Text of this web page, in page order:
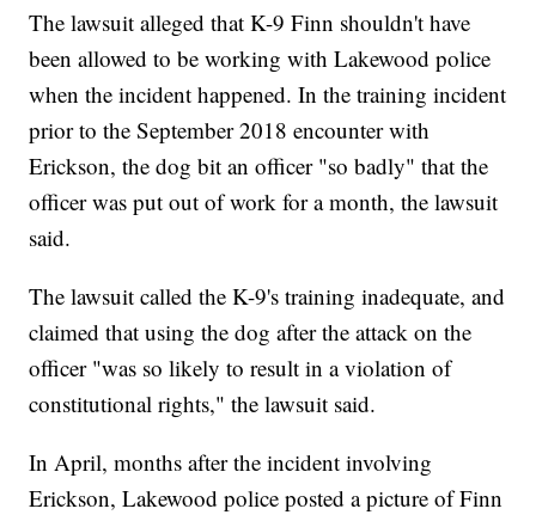
The lawsuit alleged that K-9 Finn shouldn't have
been allowed to be working with Lakewood police
when the incident happened. In the training incident
prior to the September 2018 encounter with
Erickson, the dog bit an officer "so badly" that the
officer was put out of work for a month, the lawsuit
said.
The lawsuit called the K-9's training inadequate, and
claimed that using the dog after the attack on the
officer "was so likely to result in a violation of
constitutional rights," the lawsuit said.
In April, months after the incident involving
Erickson, Lakewood police posted a picture of Finn